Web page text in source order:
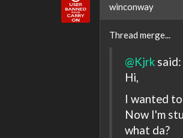
winconway
Thread merge...
@Kjrk said:
Hi,
I wanted
Now I'm
what da?